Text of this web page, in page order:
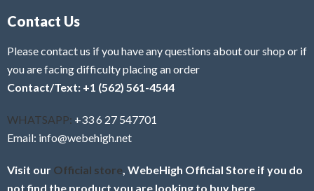
Contact Us
Please contact us if you have any questions about our shop or if
you are facing difficulty placing an order
Contact/Text: +1 (562) 561-4544
WHATSAPP: +33 6 27 547701
Email: info@webehigh.net
Visit our Official store, WebeHigh Official Store if you do
not find the product you are looking to buy here